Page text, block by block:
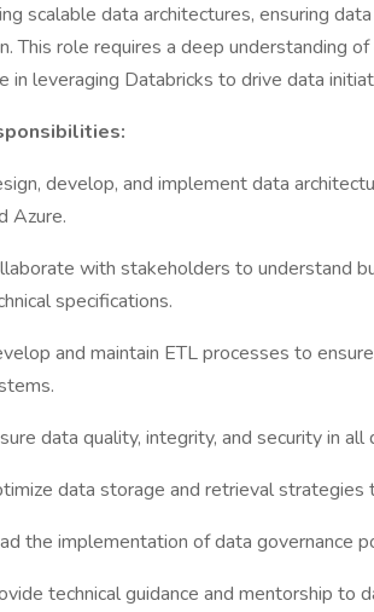
scalable data architectures, ensuring
This role requires a deep understanding
in leveraging Databricks to drive data
develop, and implement data
Azure.
with stakeholders to understand
specifications.
and maintain ETL processes to
data quality, integrity, and security in
data storage and retrieval
the implementation of data governance
technical guidance and mentorship to